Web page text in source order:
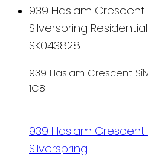
939 Haslam Crescent
Silverspring
SK043828
939 Haslam Crescent
1C8
939 Haslam Crescent
Silverspring